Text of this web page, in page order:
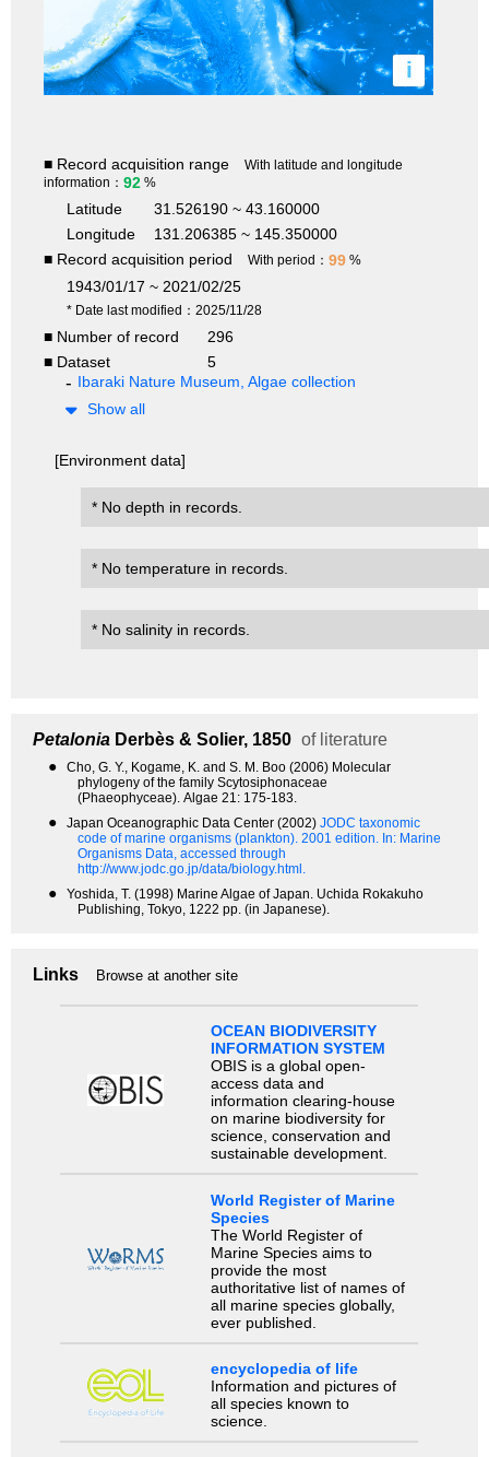
i
■ Record acquisition range
With latitude and longitude
information： 92 %
Latitude
31.526190 ~ 43.160000
Longitude
131.206385 ~ 145.350000
■ Record acquisition period
With period： 99 %
1943/01/17 ~ 2021/02/25
* Date last modified：2025/11/28
■ Number of record
296
■ Dataset
5
Ibaraki Nature Museum, Algae collection
Show all
[Environment data]
* No depth in records.
* No temperature in records.
* No salinity in records.
Petalonia Derbès & Solier, 1850 of literature
●
Cho, G. Y., Kogame, K. and S. M. Boo (2006) Molecular
phylogeny of the family Scytosiphonaceae
(Phaeophyceae). Algae 21: 175-183.
● Japan Oceanographic Data Center (2002) JODC taxonomic
code of marine organisms (plankton). 2001 edition. In: Marine
Organisms Data, accessed through
http://www.jodc.go.jp/data/biology.html.
●
Yoshida, T. (1998) Marine Algae of Japan. Uchida Rokakuho
Publishing, Tokyo, 1222 pp. (in Japanese).
Links Browse at another site
OCEAN BIODIVERSITY
INFORMATION SYSTEM
OBIS is a global open-
access data and
information clearing-house
on marine biodiversity for
science, conservation and
sustainable development.
World Register of Marine
Species
The World Register of
Marine Species aims to
provide the most
authoritative list of names of
all marine species globally,
ever published.
encyclopedia of life
Information and pictures of
all species known to
science.